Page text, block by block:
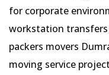
for corporate
workstation transfers
packers movers
moving service